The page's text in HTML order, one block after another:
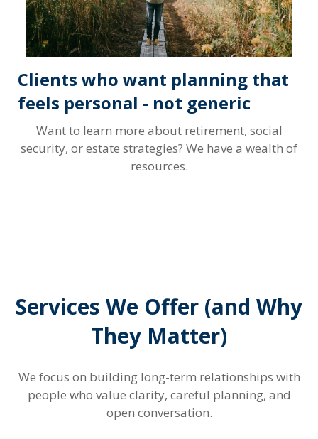
Clients who want planning that
feels personal - not generic
Want to learn more about retirement, social
security, or estate strategies? We have a wealth of
resources.
Services We Offer (and Why
They Matter)
We focus on building long-term relationships with
people who value clarity, careful planning, and
open conversation.